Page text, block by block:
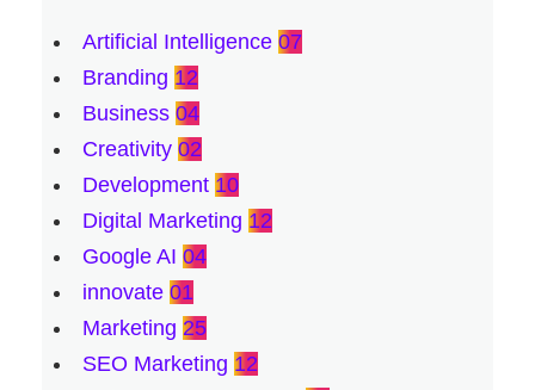
Artificial Intelligence 07
Branding 12
Business 04
Creativity 02
Development 10
Digital Marketing 12
Google AI 04
innovate 01
Marketing 25
SEO Marketing 12